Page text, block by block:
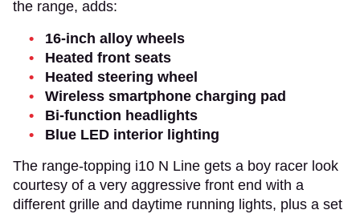
the range, adds:
16-inch alloy wheels
Heated front seats
Heated steering wheel
Wireless smartphone charging pad
Bi-function headlights
Blue LED interior lighting
The range-topping i10 N Line gets a boy racer look
courtesy of a very aggressive front end with a
different grille and daytime running lights, plus a set